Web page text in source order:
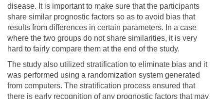
disease. It is important to make sure that the participants
share similar prognostic factors so as to avoid bias that
results from differences in certain parameters. In a case
where the two groups do not share similarities, it is very
hard to fairly compare them at the end of the study.
The study also utilized stratification to eliminate bias and it
was performed using a randomization system generated
from computers. The stratification process ensured that
there is early recognition of any prognostic factors that may